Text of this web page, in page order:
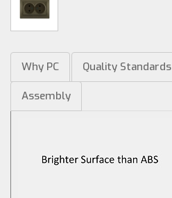
Why PC Quality Standards
Assembly